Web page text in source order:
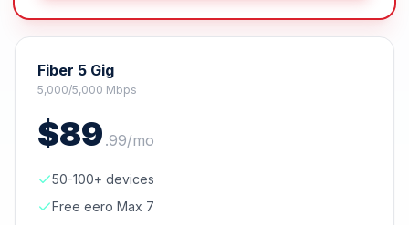
Fiber 5 Gig
5,000/5,000 Mbps
$89 .99/mo
50-100+ devices
Free eero Max 7